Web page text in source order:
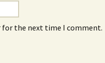
for the next time I comment.